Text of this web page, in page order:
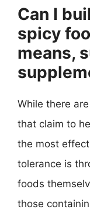
Can I
spicy
means,
While there
that claim to
the most
tolerance is
foods
those